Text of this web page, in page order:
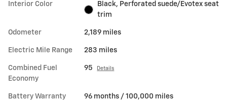
Interior Color
Black, Perforated suede/Evotex seat
trim
Odometer 2,189 miles
Electric Mile Range 283 miles
Combined Fuel
Economy
95 Details
Battery Warranty 96 months / 100,000 miles